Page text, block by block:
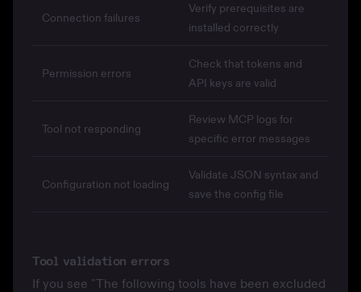
Connection failures
Verify prerequisites are
installed correctly
Permission errors
Check that tokens and
API keys are valid
Tool not responding
Review MCP logs for
specific error messages
Configuration not loading
Validate JSON syntax and
save the config file
Tool validation errors
If you see "The following tools have been excluded